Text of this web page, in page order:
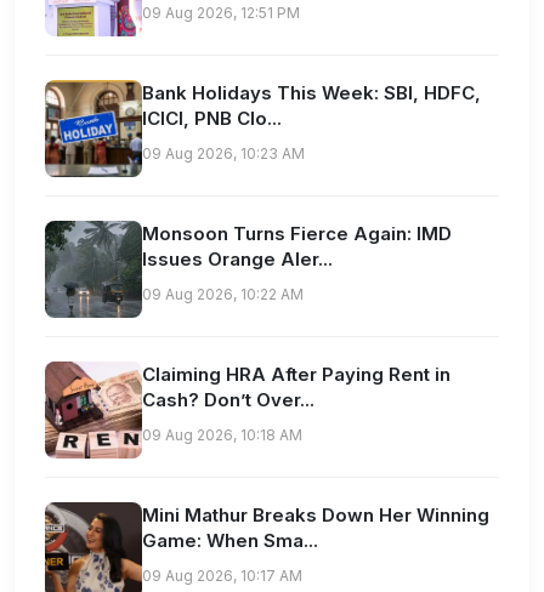
09 Aug 2026, 12:51 PM
Bank Holidays This Week: SBI, HDFC,
ICICI, PNB Clo...
09 Aug 2026, 10:23 AM
Monsoon Turns Fierce Again: IMD
Issues Orange Aler...
09 Aug 2026, 10:22 AM
Claiming HRA After Paying Rent in
Cash? Don’t Over...
09 Aug 2026, 10:18 AM
Mini Mathur Breaks Down Her Winning
Game: When Sma...
09 Aug 2026, 10:17 AM